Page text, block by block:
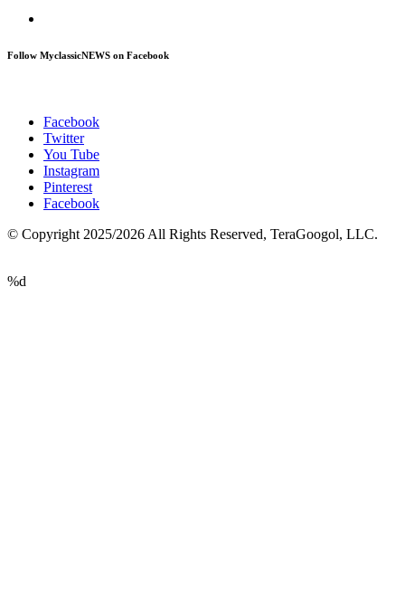
Follow MyclassicNEWS on Facebook
Facebook
Twitter
You Tube
Instagram
Pinterest
Facebook
© Copyright 2025/2026 All Rights Reserved, TeraGoogol, LLC.
%d